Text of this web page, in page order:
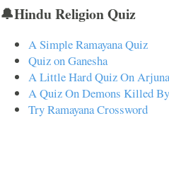
🔔Hindu Religion Quiz
A Simple Ramayana Quiz
Quiz on Ganesha
A Little Hard Quiz On
A Quiz On Demons Killed
Try Ramayana Crossword